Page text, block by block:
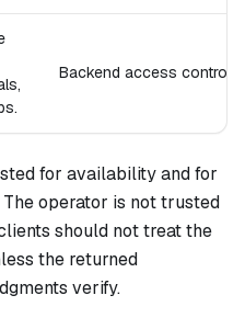
Backend access control,
for availability and for
operator is not trusted
should not treat the
the returned
verify.